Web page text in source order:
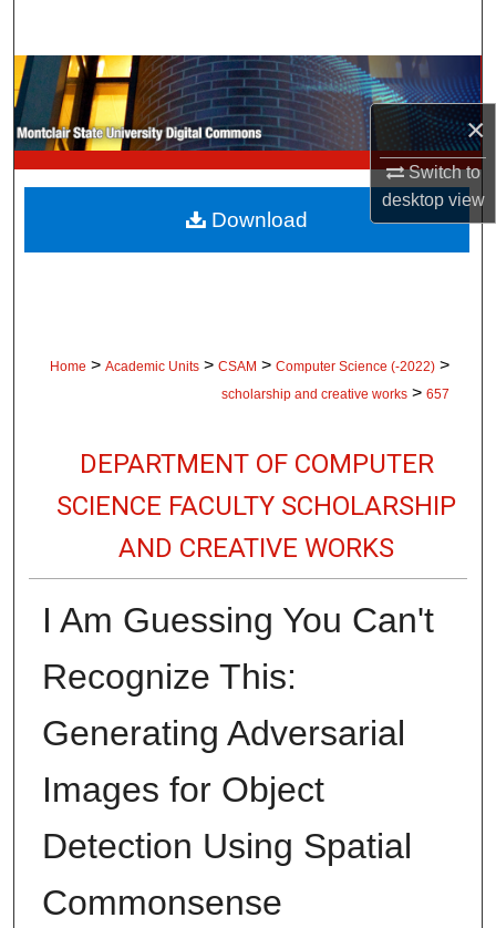
×
Switch to
desktopview
Browse Collections
My Account
About
Digital Commons Network™
Home > Academic Units > CSAM > Computer Science (-2022) >
scholarship and creative works > 657
DEPARTMENT OF COMPUTER
SCIENCE FACULTY SCHOLARSHIP
AND CREATIVE WORKS
I Am Guessing You Can't
Recognize This:
Generating Adversarial
Images for Object
Detection Using Spatial
Commonsense
Download